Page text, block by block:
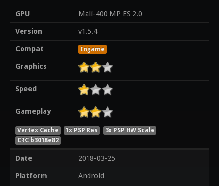
GPU
Mali-400 MP ES 2.0
Version
v1.5.4
Compat
Ingame
Graphics
Speed
Gameplay
Vertex Cache 1x PSP Res
3x PSP HW Scale
CRC b3018e82
Date
2018-03-25
Platform
Android